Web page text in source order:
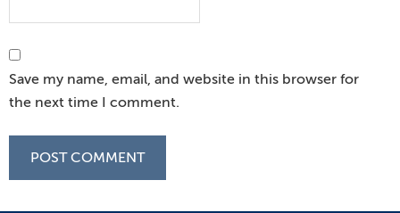
Save my name, email, and website in this browser for
the next time I comment.